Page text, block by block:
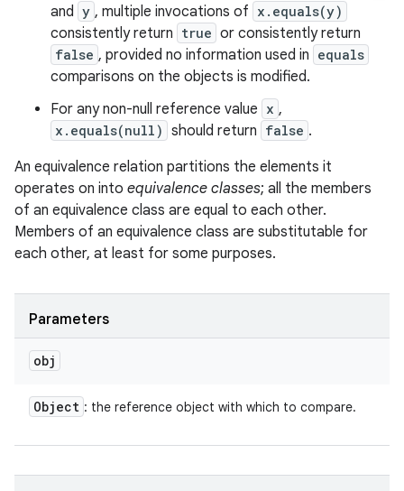
and y , multiple invocations of x.equals(y)
consistently return true or consistently return
false , provided no information used in equals
comparisons on the objects is modified.
For any non-null reference value x ,
x.equals(null) should return false .
An equivalence relation partitions the elements it
operates on into equivalence classes; all the members
of an equivalence class are equal to each other.
Members of an equivalence class are substitutable for
each other, at least for some purposes.
Parameters
obj
Object : the reference object with which to compare.